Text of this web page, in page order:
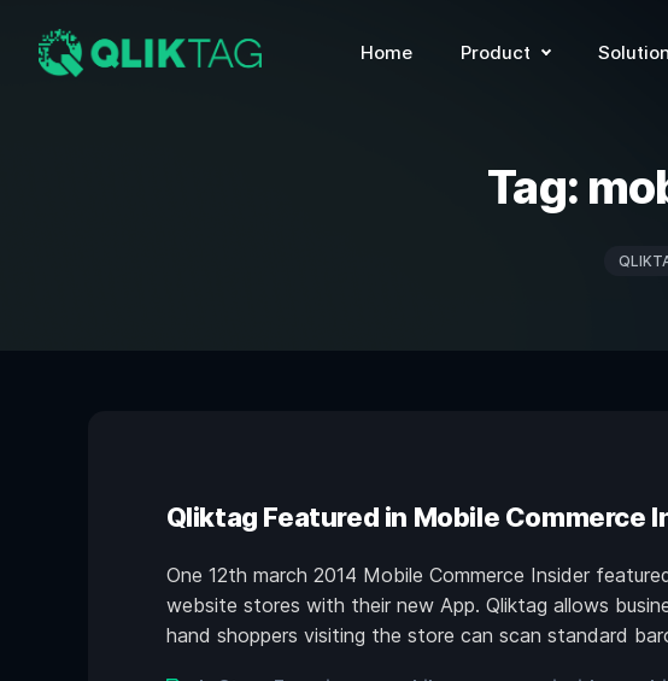
Home Product
Tag:
Qliktag Featured in Mobile Commerce
One 12th march 2014 Mobile Commerce Insider
website stores with their new App. Qliktag allows
hand shoppers visiting the store can scan standard